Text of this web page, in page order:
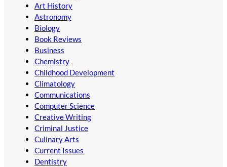
Art History
Astronomy
Biology
Book Reviews
Business
Chemistry
Childhood Development
Climatology
Communications
Computer Science
Creative Writing
Criminal Justice
Culinary Arts
Current Issues
Dentistry